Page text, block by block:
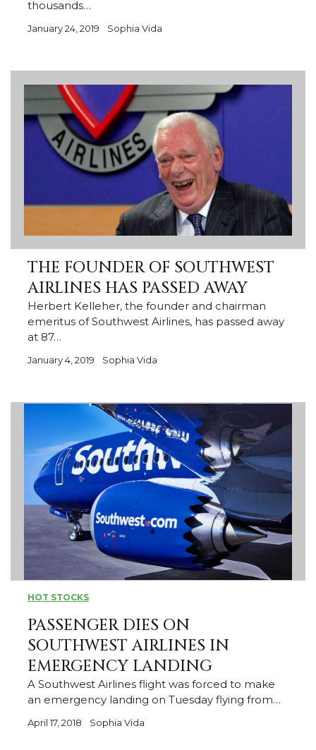
thousands…
January 24, 2019 Sophia Vida
THE FOUNDER OF SOUTHWEST
AIRLINES HAS PASSED AWAY
Herbert Kelleher, the founder and chairman
emeritus of Southwest Airlines, has passed away
at 87…
January 4, 2019 Sophia Vida
HOT STOCKS
PASSENGER DIES ON
SOUTHWEST AIRLINES IN
EMERGENCY LANDING
A Southwest Airlines flight was forced to make
an emergency landing on Tuesday flying from…
April 17, 2018 Sophia Vida